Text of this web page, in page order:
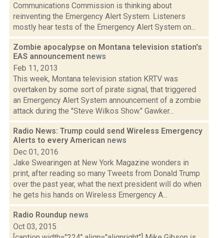
Communications Commission is thinking about
reinventing the Emergency Alert System. Listeners
mostly hear tests of the Emergency Alert System on...
Zombie apocalypse on Montana television station's
EAS announcement news
Feb 11, 2013
This week, Montana television station KRTV was
overtaken by some sort of pirate signal, that triggered
an Emergency Alert System announcement of a zombie
attack during the "Steve Wilkos Show." Gawker...
Radio News: Trump could send Wireless Emergency
Alerts to every American news
Dec 01, 2016
Jake Swearingen at New York Magazine wonders in
print, after reading so many Tweets from Donald Trump
over the past year, what the next president will do when
he gets his hands on Wireless Emergency A...
Radio Roundup news
Oct 03, 2015